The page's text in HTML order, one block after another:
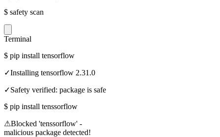
$ safety scan
Terminal
$ pip install tensorflow
✓Installing tensorflow 2.31.0
✓Safety verified: package is safe
$ pip install tenssorflow
⚠Blocked 'tenssorflow' -
malicious package detected!